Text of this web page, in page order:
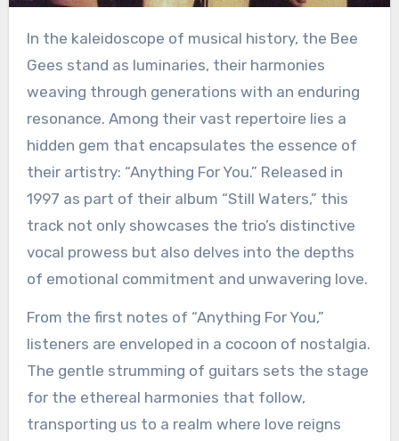
In the kaleidoscope of musical history, the Bee
Gees stand as luminaries, their harmonies
weaving through generations with an enduring
resonance. Among their vast repertoire lies a
hidden gem that encapsulates the essence of
their artistry: “Anything For You.” Released in
1997 as part of their album “Still Waters,” this
track not only showcases the trio’s distinctive
vocal prowess but also delves into the depths
of emotional commitment and unwavering love.
From the first notes of “Anything For You,”
listeners are enveloped in a cocoon of nostalgia.
The gentle strumming of guitars sets the stage
for the ethereal harmonies that follow,
transporting us to a realm where love reigns